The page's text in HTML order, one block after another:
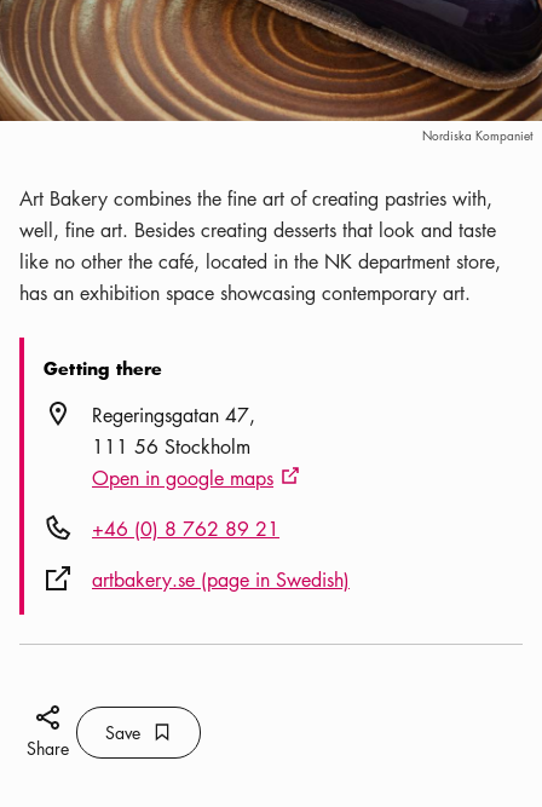
Nordiska Kompaniet
Art Bakery combines the fine art of creating pastries with,
well, fine art. Besides creating desserts that look and taste
like no other the café, located in the NK department store,
has an exhibition space showcasing contemporary art.
Getting there
Location icon
Regeringsgatan 47
111 56 Stockholm
Open in google maps External link icon
Phone icon+46 (0) 8 762 89 21
External link icon
artbakery.se (page in Swedish)
Share icon
Share
Save Bookmark icon
Save